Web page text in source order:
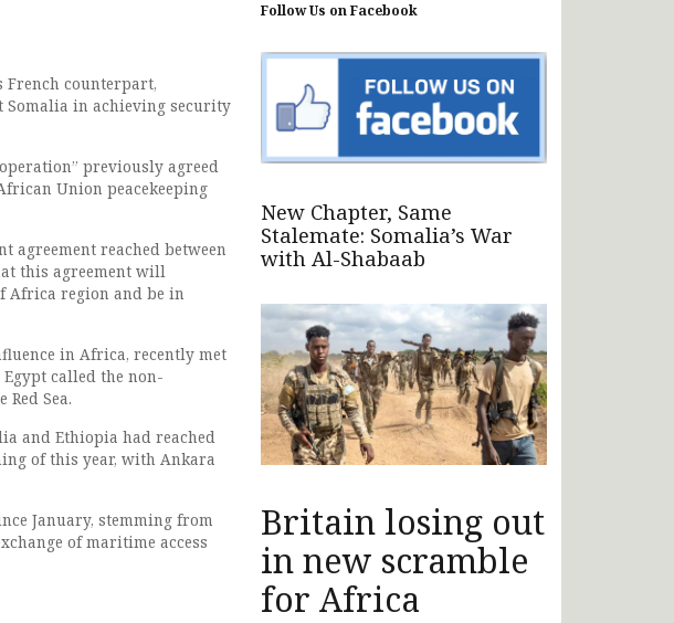
French counterpart,
Somalia in achieving security
previously agreed
Union peacekeeping
agreement reached between
this agreement will
Africa region and be in
in Africa, recently met
called the non-
Sea.
and Ethiopia had reached
of this year, with Ankara
January, stemming from
of maritime access
Follow Us on Facebook
New Chapter, Same
Stalemate: Somalia’s War
with Al-Shabaab
Britain losing out
in new scramble
for Africa